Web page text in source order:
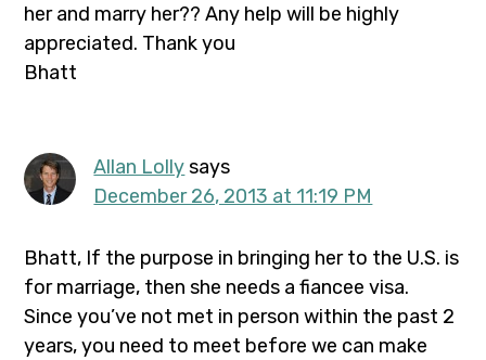
her and marry her?? Any help will be highly
appreciated. Thank you
Bhatt
Allan Lolly says
December 26, 2013 at 11:19 PM
Bhatt, If the purpose in bringing her to the U.S. is
for marriage, then she needs a fiancee visa.
Since you’ve not met in person within the past 2
years, you need to meet before we can make